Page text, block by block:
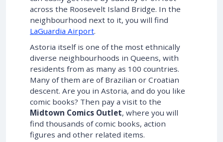
across the Roosevelt Island Bridge. In the
neighbourhood next to it, you will find
LaGuardia Airport.
Astoria itself is one of the most ethnically
diverse neighbourhoods in Queens, with
residents from as many as 100 countries.
Many of them are of Brazilian or Croatian
descent. Are you in Astoria, and do you like
comic books? Then pay a visit to the
Midtown Comics Outlet, where you will
find thousands of comic books, action
figures and other related items.